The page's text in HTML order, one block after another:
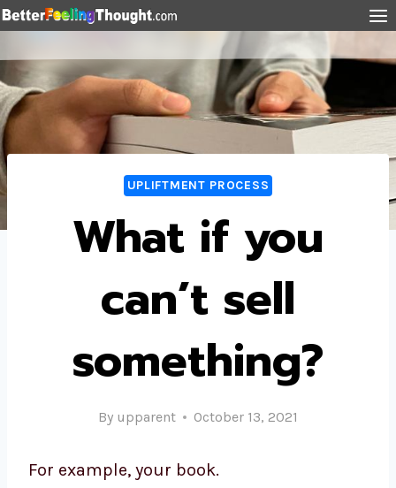
UPLIFTMENT PROCESS
What if you
can’t sell
something?
By upparent October 13, 2021
For example, your book.